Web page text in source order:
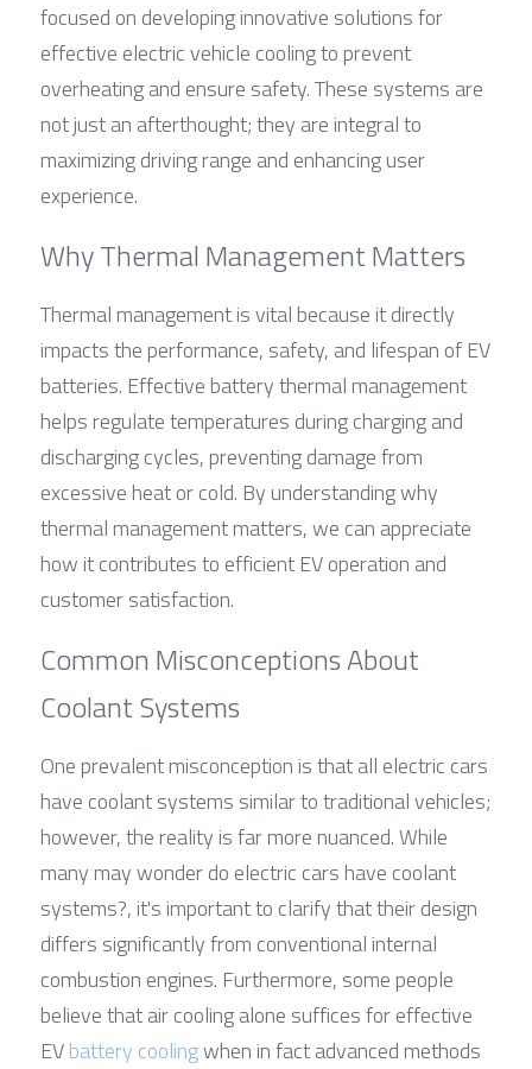
focused on developing innovative solutions for
effective electric vehicle cooling to prevent
overheating and ensure safety. These systems are
not just an afterthought; they are integral to
maximizing driving range and enhancing user
experience.
Why Thermal Management Matters
Thermal management is vital because it directly
impacts the performance, safety, and lifespan of EV
batteries. Effective battery thermal management
helps regulate temperatures during charging and
discharging cycles, preventing damage from
excessive heat or cold. By understanding why
thermal management matters, we can appreciate
how it contributes to efficient EV operation and
customer satisfaction.
Common Misconceptions About
Coolant Systems
One prevalent misconception is that all electric cars
have coolant systems similar to traditional vehicles;
however, the reality is far more nuanced. While
many may wonder do electric cars have coolant
systems?, it's important to clarify that their design
differs significantly from conventional internal
combustion engines. Furthermore, some people
believe that air cooling alone suffices for effective
EV battery cooling when in fact advanced methods